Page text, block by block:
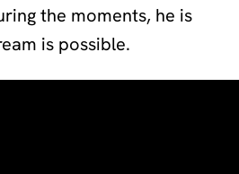
the moments, he is
is possible.